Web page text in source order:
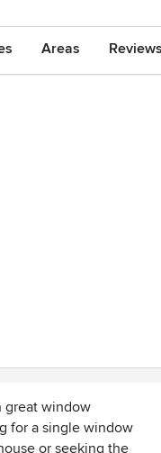
Areas
great window
for a single window
or seeking the